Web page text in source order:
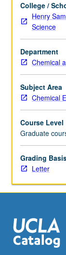
more
content
click
the
Read
More
button
below.
College /
Henry
Science
Department
Chemical
Subject Area
Chemical
Course Level
Graduate
Grading
Letter